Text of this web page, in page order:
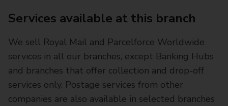
Services available at this branch
We sell Royal Mail and Parcelforce Worldwide
services in all our branches, except Banking Hubs
and branches that offer collection and drop-off
services only. Postage services from other
companies are also available in selected branches